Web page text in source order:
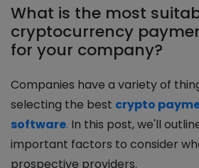
What is the most
cryptocurrency
for your company?
Companies have a variety of
selecting the best crypto
software. In this post, we'll
important factors to consider
prospective providers.